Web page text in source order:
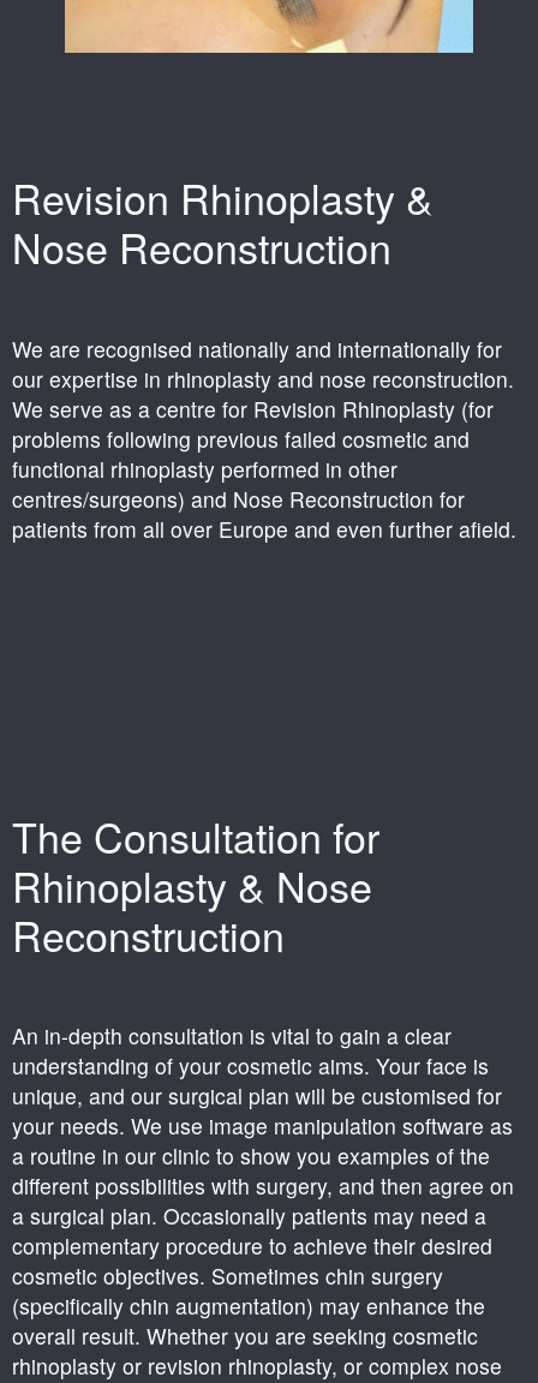
Revision Rhinoplasty &
Nose Reconstruction
We are recognised nationally and internationally for
our expertise in rhinoplasty and nose reconstruction.
We serve as a centre for Revision Rhinoplasty (for
problems following previous failed cosmetic and
functional rhinoplasty performed in other
centres/surgeons) and Nose Reconstruction for
patients from all over Europe and even further afield.
The Consultation for
Rhinoplasty & Nose
Reconstruction
An in-depth consultation is vital to gain a clear
understanding of your cosmetic aims. Your face is
unique, and our surgical plan will be customised for
your needs. We use image manipulation software as
a routine in our clinic to show you examples of the
different possibilities with surgery, and then agree on
a surgical plan. Occasionally patients may need a
complementary procedure to achieve their desired
cosmetic objectives. Sometimes chin surgery
(specifically chin augmentation) may enhance the
overall result. Whether you are seeking cosmetic
rhinoplasty or revision rhinoplasty, or complex nose